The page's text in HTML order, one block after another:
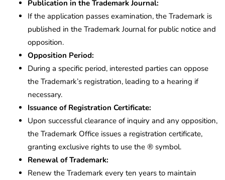
Publication in the Trademark Journal:
If the application passes examination, the Trademark is
published in the Trademark Journal for public notice and
opposition.
Opposition Period:
During a specific period, interested parties can oppose
the Trademark’s registration, leading to a hearing if
necessary.
Issuance of Registration Certificate:
Upon successful clearance of inquiry and any opposition,
the Trademark Office issues a registration certificate,
granting exclusive rights to use the ® symbol.
Renewal of Trademark:
Renew the Trademark every ten years to maintain